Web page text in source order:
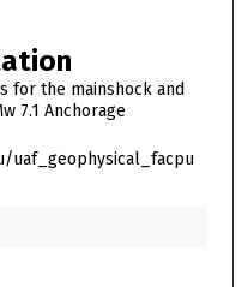
for the mainshock and
7.1 Anchorage
uaf_geophysical_facpu